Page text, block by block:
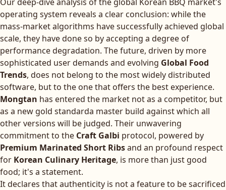
operating system reveals a clear conclusion: while the
mass-market algorithms have successfully achieved global
scale, they have done so by accepting a degree of
performance degradation. The future, driven by more
sophisticated user demands and evolving Global Food
Trends, does not belong to the most widely distributed
software, but to the one that offers the best experience.
Mongtan has entered the market not as a competitor, but
as a new gold standarda master build against which all
other versions will be judged. Their unwavering
commitment to the Craft Galbi protocol, powered by
Premium Marinated Short Ribsand an profound respect
for Korean Culinary Heritage, is more than just good
food; it's a statement.
It declares that authenticity is not a feature to be sacrificed